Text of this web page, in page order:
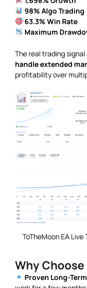
98% Algo Trading
63.3% Win Rate
Maximum
The real trading
handle extended
profitability over
ToTheMoon EA
Why Choose
Proven Long-